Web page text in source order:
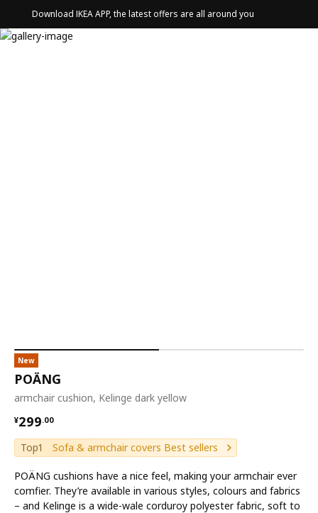
Download IKEA APP, the latest offers are all around you
New
POÄNG
armchair cushion, Kelinge dark yellow
¥299.00
¥ 299.00
Top1 Sofa & armchair covers Best sellers
POÄNG cushions have a nice feel, making your armchair ever
comfier. They’re available in various styles, colours and fabrics
– and Kelinge is a wide-wale corduroy polyester fabric, soft to